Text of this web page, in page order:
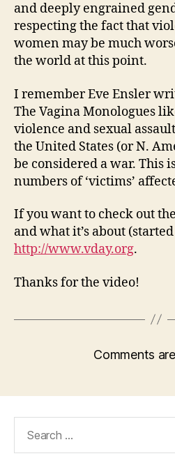
and deeply engrained
respecting the fact that
women may be much
the world at this point.
I remember Eve Ensler
The Vagina Monologues
violence and sexual
the United States (or N.
be considered a war. This
numbers of ‘victims’
If you want to check out
and what it’s about
http://www.vday.org.
Thanks for the video!
Comments